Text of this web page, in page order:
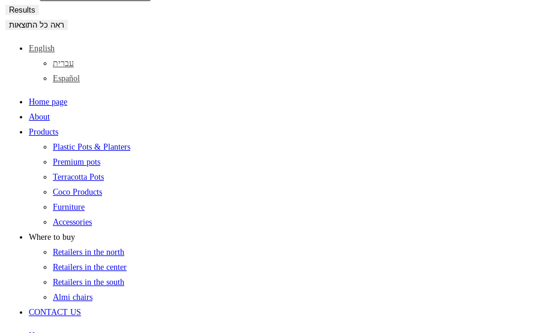
Results
ראה כל התוצאות
English
עברית
Español
Home page
About
Products
Plastic Pots & Planters
Premium pots
Terracotta Pots
Coco Products
Furniture
Accessories
Where to buy
Retailers in the north
Retailers in the center
Retailers in the south
Almi chairs
CONTACT US